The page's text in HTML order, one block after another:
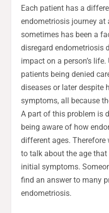
Each patient has a
endometriosis journey at
sometimes has been a
disregard endometriosis
impact on a person’s
patients being denied
diseases or later despite
symptoms, all because
A part of this problem is
being aware of how
different ages. Therefore
to talk about the age
initial symptoms.
find an answer to many
endometriosis.